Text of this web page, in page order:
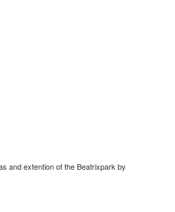
and extention of the Beatrixpark by